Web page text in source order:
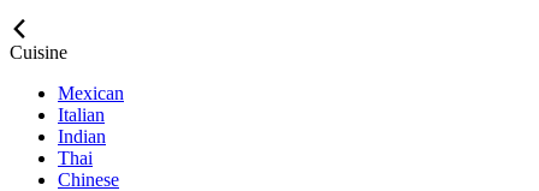
Cuisine
Mexican
Italian
Indian
Thai
Chinese